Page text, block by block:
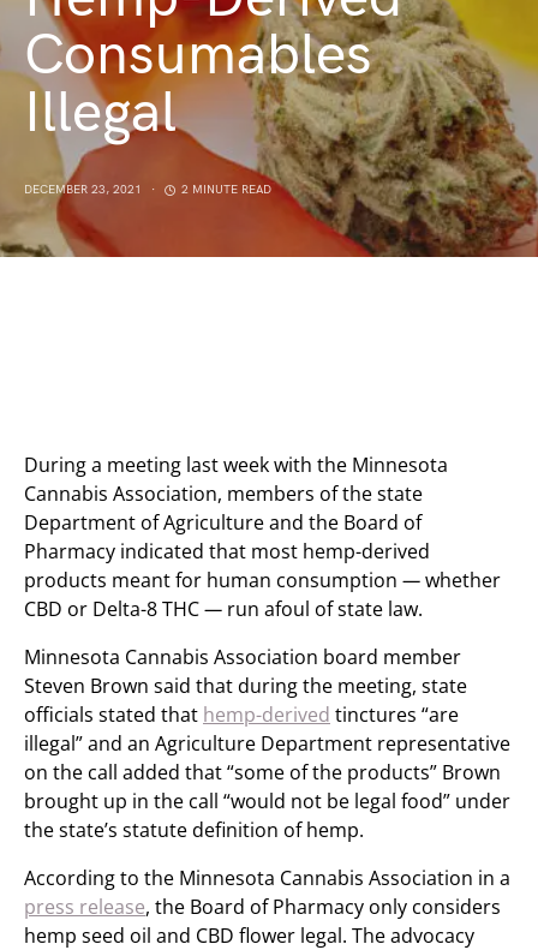
Consumables
Illegal
DECEMBER 23, 2021 2 MINUTE READ
During a meeting last week with the Minnesota
Cannabis Association, members of the state
Department of Agriculture and the Board of
Pharmacy indicated that most hemp-derived
products meant for human consumption —whether
CBD or Delta-8 THC— run afoul of state law.
Minnesota Cannabis Association board member
Steven Brown said that during the meeting, state
officials stated that hemp-derived tinctures “are
illegal” and an Agriculture Department representative
on the call added that “some of the products” Brown
brought up in the call “would not be legal food” under
the state’s statute definition of hemp.
According to the Minnesota Cannabis Association in a
press release, the Board of Pharmacy only considers
hemp seed oil and CBD flower legal. The advocacy